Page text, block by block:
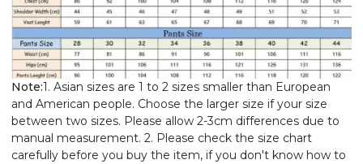
Note:1. Asian sizes are 1 to 2 sizes smaller than European
and American people. Choose the larger size if your size
between two sizes. Please allow 2-3cm differences due to
manual measurement. 2. Please check the size chart
carefully before you buy the item, if you don't know how to